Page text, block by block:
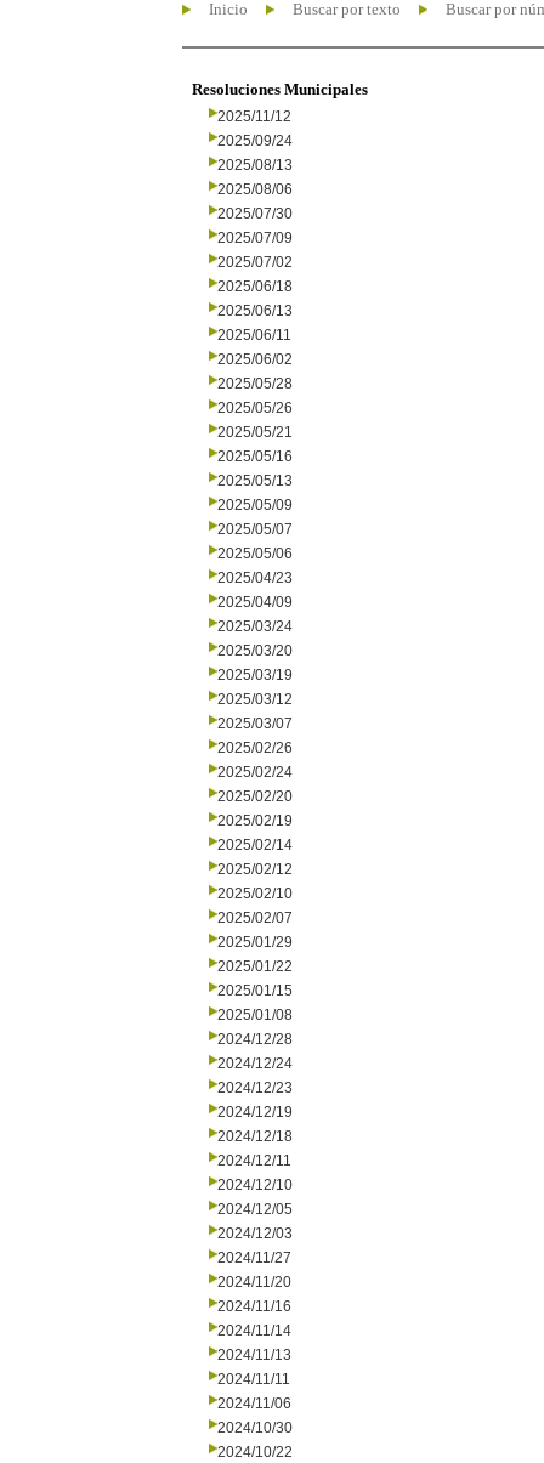
Inicio Buscar por texto Buscar por
Resoluciones Municipales
2025/11/12
2025/09/24
2025/08/13
2025/08/06
2025/07/30
2025/07/09
2025/07/02
2025/06/18
2025/06/13
2025/06/11
2025/06/02
2025/05/28
2025/05/26
2025/05/21
2025/05/16
2025/05/13
2025/05/09
2025/05/07
2025/05/06
2025/04/23
2025/04/09
2025/03/24
2025/03/20
2025/03/19
2025/03/12
2025/03/07
2025/02/26
2025/02/24
2025/02/20
2025/02/19
2025/02/14
2025/02/12
2025/02/10
2025/02/07
2025/01/29
2025/01/22
2025/01/15
2025/01/08
2024/12/28
2024/12/24
2024/12/23
2024/12/19
2024/12/18
2024/12/11
2024/12/10
2024/12/05
2024/12/03
2024/11/27
2024/11/20
2024/11/16
2024/11/14
2024/11/13
2024/11/11
2024/11/06
2024/10/30
2024/10/22